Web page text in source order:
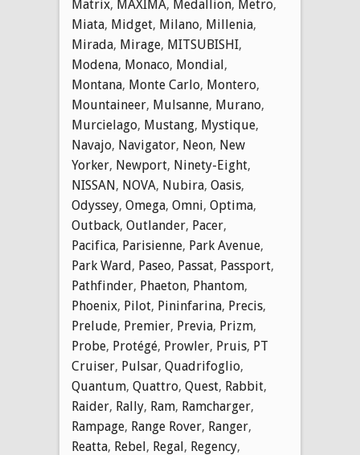
Matrix, MAXIMA, Medallion, Metro,
Miata, Midget, Milano, Millenia,
Mirada, Mirage, MITSUBISHI,
Modena, Monaco, Mondial,
Montana, Monte Carlo, Montero,
Mountaineer, Mulsanne, Murano,
Murcielago, Mustang, Mystique,
Navajo, Navigator, Neon, New
Yorker, Newport, Ninety-Eight,
NISSAN, NOVA, Nubira, Oasis,
Odyssey, Omega, Omni, Optima,
Outback, Outlander, Pacer,
Pacifica, Parisienne, Park Avenue,
Park Ward, Paseo, Passat, Passport,
Pathfinder, Phaeton, Phantom,
Phoenix, Pilot, Pininfarina, Precis,
Prelude, Premier, Previa, Prizm,
Probe, Protégé, Prowler, Pruis, PT
Cruiser, Pulsar, Quadrifoglio,
Quantum, Quattro, Quest, Rabbit,
Raider, Rally, Ram, Ramcharger,
Rampage, Range Rover, Ranger,
Reatta, Rebel, Regal, Regency,